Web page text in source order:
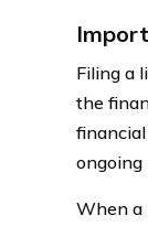
Filing a
the
ongoing
When a